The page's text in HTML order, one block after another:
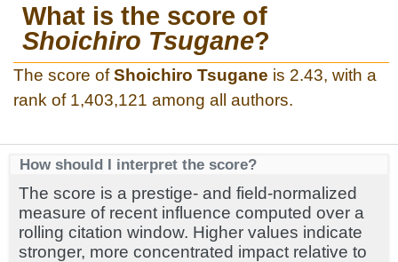
What is the score of
Shoichiro Tsugane?
The score ofShoichiro Tsugane is 2.43, with a
rank of 1,403,121 among all authors.
How should I interpret the score?
The score is a prestige- and field-normalized
measure of recent influence computed over a
rolling citation window. Higher values indicate
stronger, more concentrated impact relative to